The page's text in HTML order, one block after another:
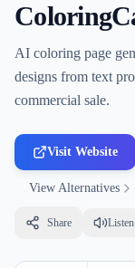
AI coloring page
designs from text
commercial sale.
Visit Website
View Alternatives
Share Listen